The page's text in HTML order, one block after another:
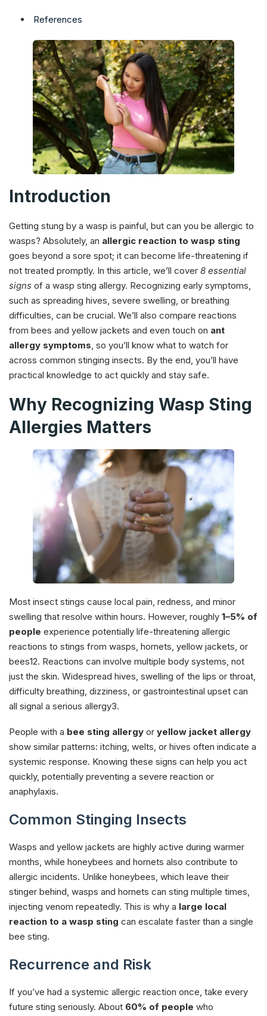
References
Introduction
Getting stung by a wasp is painful, but can you be allergic to
wasps? Absolutely, an allergic reaction to wasp sting
goes beyond a sore spot; it can become life-threatening if
not treated promptly. In this article, we’ll cover 8 essential
signs of a wasp sting allergy. Recognizing early symptoms,
such as spreading hives, severe swelling, or breathing
difficulties, can be crucial. We’ll also compare reactions
from bees and yellow jackets and even touch on ant
allergy symptoms, so you’ll know what to watch for
across common stinging insects. By the end, you’ll have
practical knowledge to act quickly and stay safe.
Why Recognizing Wasp Sting
Allergies Matters
Most insect stings cause local pain, redness, and minor
swelling that resolve within hours. However, roughly 1–5% of
people experience potentially life-threatening allergic
reactions to stings from wasps, hornets, yellow jackets, or
bees12. Reactions can involve multiple body systems, not
just the skin. Widespread hives, swelling of the lips or throat,
difficulty breathing, dizziness, or gastrointestinal upset can
all signal a serious allergy3.
People with a bee sting allergy or yellow jacket allergy
show similar patterns: itching, welts, or hives often indicate a
systemic response. Knowing these signs can help you act
quickly, potentially preventing a severe reaction or
anaphylaxis.
Common Stinging Insects
Wasps and yellow jackets are highly active during warmer
months, while honeybees and hornets also contribute to
allergic incidents. Unlike honeybees, which leave their
stinger behind, wasps and hornets can sting multiple times,
injecting venom repeatedly. This is why a large local
reaction to a wasp sting can escalate faster than a single
bee sting.
Recurrence and Risk
If you’ve had a systemic allergic reaction once, take every
future sting seriously. About 60% of people who